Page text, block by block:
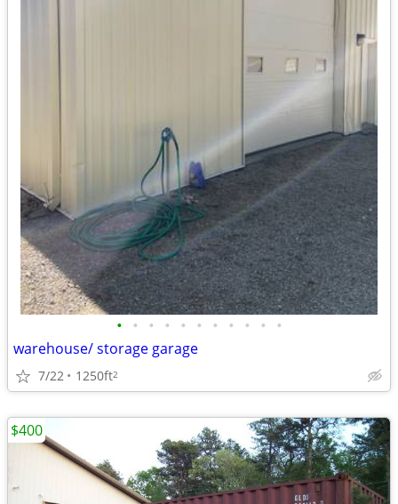
• • • • • • • • • • •
warehouse/ storage garage
7/22 1250ft2
$400